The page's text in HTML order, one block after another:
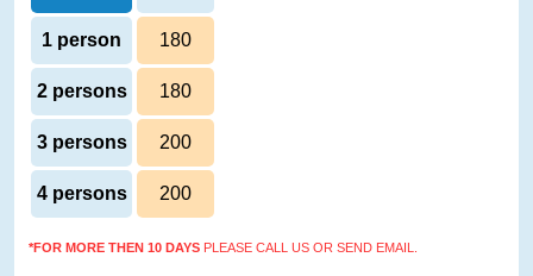
1 person 180
2 persons 180
3 persons 200
4 persons 200
*FOR MORE THEN 10 DAYS PLEASE CALL US OR SEND EMAIL.